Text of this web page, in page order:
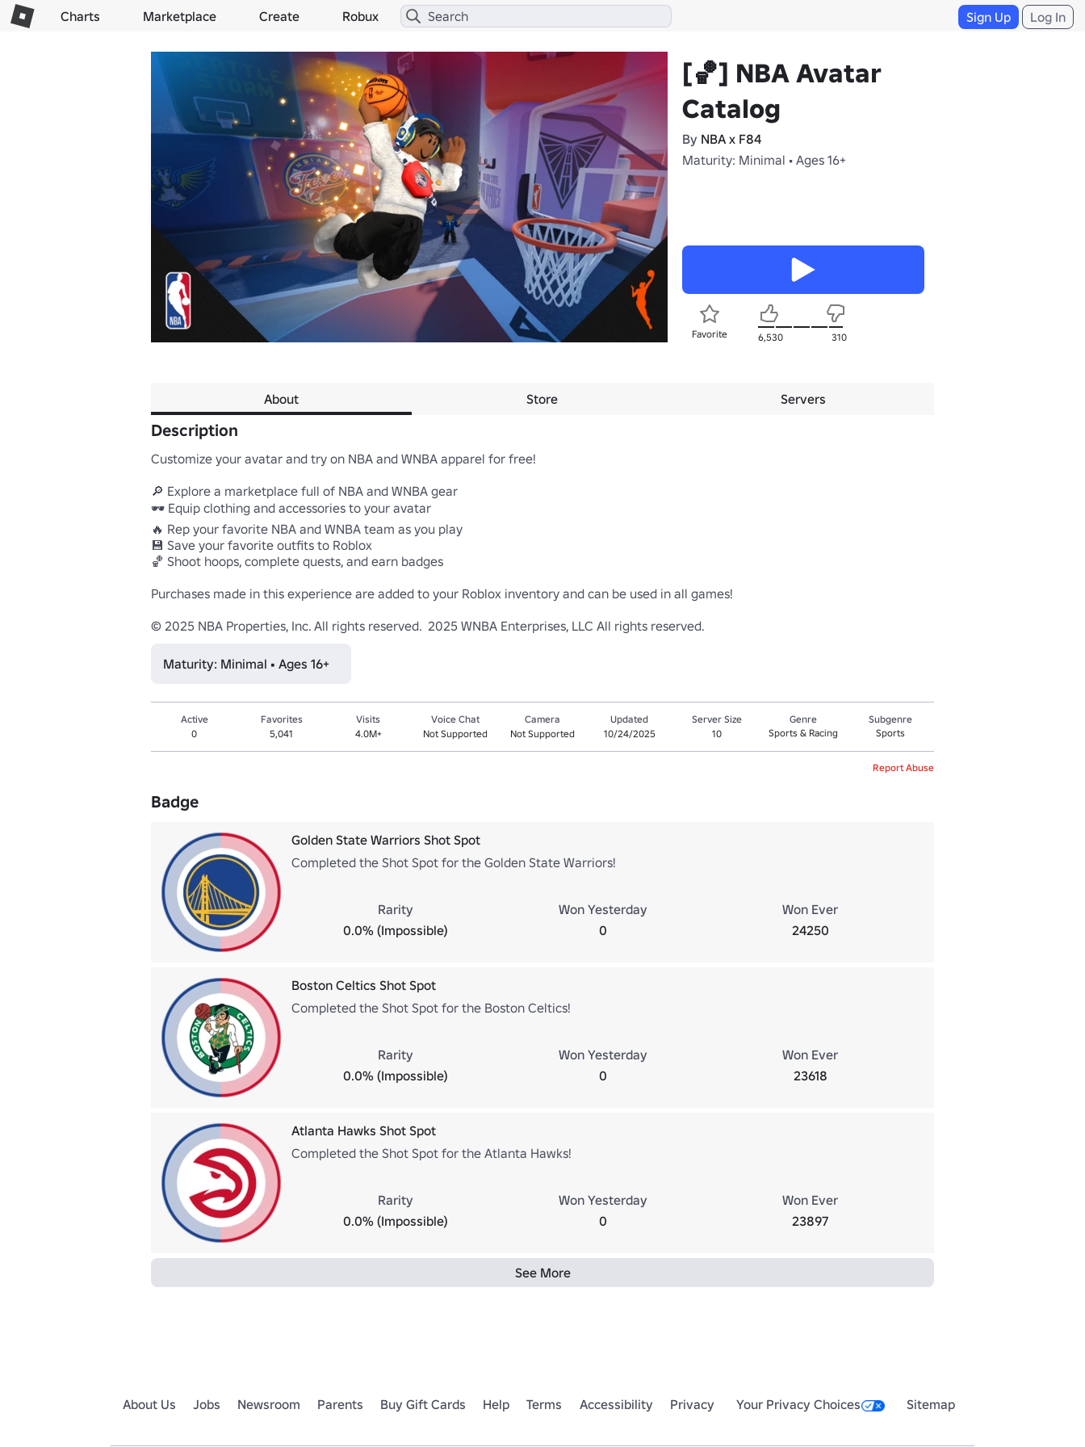
Charts Marketplace Create Robux Sign Up Log In
[🏀] NBA Avatar
Catalog
By NBA x F84
Maturity: Minimal • Ages 16+
Favorite 6,530 310
About Store Servers
Description
Customize your avatar and try on NBA and WNBA apparel for free!
🔎 Explore a marketplace full of NBA and WNBA gear
🕶️ Equip clothing and accessories to your avatar
🔥 Rep your favorite NBA and WNBA team as you play
💾 Save your favorite outfits to Roblox
🏀 Shoot hoops, complete quests, and earn badges
Purchases made in this experience are added to your Roblox inventory and can be used in all games!
© 2025 NBA Properties, Inc. All rights reserved.  2025 WNBA Enterprises, LLC All rights reserved.
Maturity: Minimal • Ages 16+
Active
0
Favorites
5,041
Visits
4.0M+
Voice Chat
Not Supported
Camera
Not Supported
Updated
10/24/2025
Server Size
10
Genre
Sports & Racing
Subgenre
Sports
Report Abuse
Badge
Golden State Warriors Shot Spot
Completed the Shot Spot for the Golden State Warriors!
Rarity
0.0% (Impossible)
Won Yesterday
0
Won Ever
24250
Boston Celtics Shot Spot
Completed the Shot Spot for the Boston Celtics!
Rarity
0.0% (Impossible)
Won Yesterday
0
Won Ever
23618
Atlanta Hawks Shot Spot
Completed the Shot Spot for the Atlanta Hawks!
Rarity
0.0% (Impossible)
Won Yesterday
0
Won Ever
23897
See More
About Us Jobs Newsroom Parents Buy Gift Cards Help Terms Accessibility Privacy Your Privacy Choices Sitemap